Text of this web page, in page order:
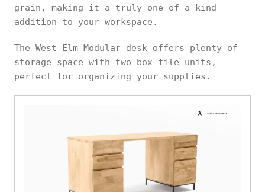
grain, making it a truly one-of-a-kind
addition to your workspace.
The West Elm Modular desk offers plenty of
storage space with two box file units,
perfect for organizing your supplies.